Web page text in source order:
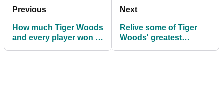
Previous
How much Tiger Woods
and every player won at
Next
Relive some of Tiger
Woods' greatest